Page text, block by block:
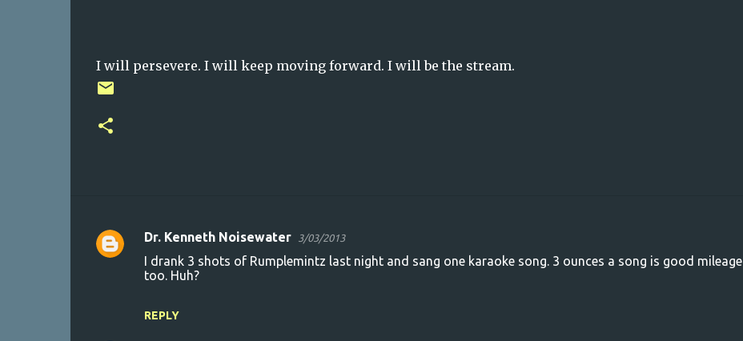
I will persevere. I will keep moving forward. I will be the stream.
C
Dr. Kenneth Noisewater 3/03/2013
I drank 3 shots of Rumplemintz last night and sang one karaoke song. 3 ounces a song is good mileage
too. Huh?
REPLY